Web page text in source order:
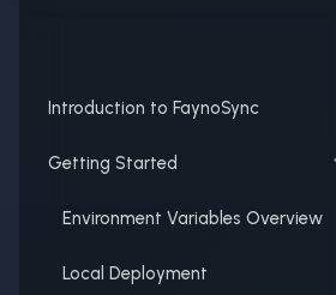
Introduction to FaynoSync
Getting Started
Environment Variables Overview
Local Deployment